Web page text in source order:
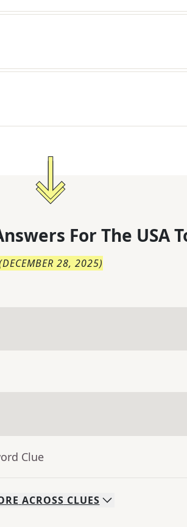
For The USA
DECEMBER 28, 2025)
Clue
ACROSS CLUES